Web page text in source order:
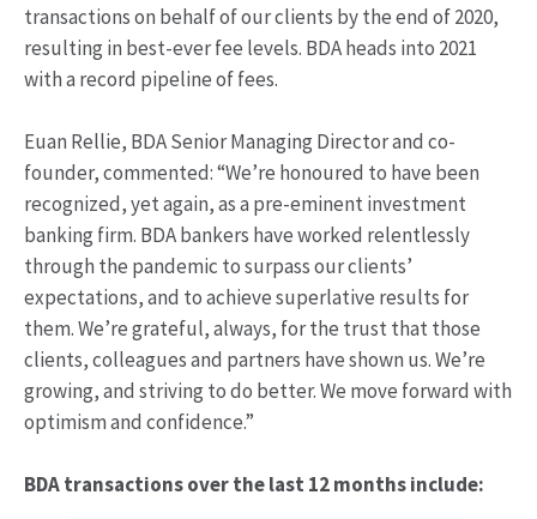
transactions on behalf of our clients by the end of 2020,
resulting in best-ever fee levels. BDA heads into 2021
with a record pipeline of fees.
Euan Rellie, BDA Senior Managing Director and co-
founder, commented: “We’re honoured to have been
recognized, yet again, as a pre-eminent investment
banking firm. BDA bankers have worked relentlessly
through the pandemic to surpass our clients’
expectations, and to achieve superlative results for
them. We’re grateful, always, for the trust that those
clients, colleagues and partners have shown us. We’re
growing, and striving to do better. We move forward with
optimism and confidence.”
BDA transactions over the last 12 months include: